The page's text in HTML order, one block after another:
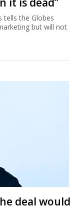
tells the Globes
but will not
deal would